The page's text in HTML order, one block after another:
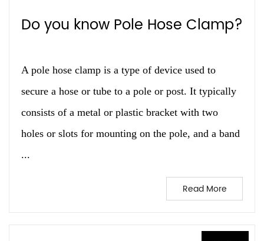
Do you know Pole Hose Clamp?
A pole hose clamp is a type of device used to
secure a hose or tube to a pole or post. It typically
consists of a metal or plastic bracket with two
holes or slots for mounting on the pole, and a band
...
Read More